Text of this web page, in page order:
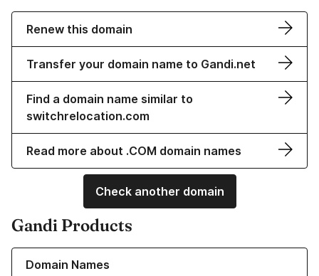
Renew this domain
Transfer your domain name to Gandi.net
Find a domain name similar to
switchrelocation.com
Read more about .COM domain names
Check another domain
Gandi Products
Domain Names
Learn more about our Domain Names